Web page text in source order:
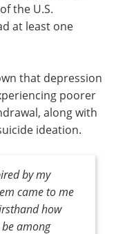
the U.S.
at least one
that depression
poorer
along with
ideation.
by my
came to me
how
among